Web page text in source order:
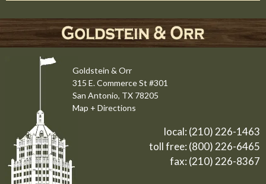
Goldstein & Orr
315 E. Commerce St #301
San Antonio, TX 78205
Map + Directions
local: (210) 226-1463
toll free: (800) 226-6465
fax: (210) 226-8367